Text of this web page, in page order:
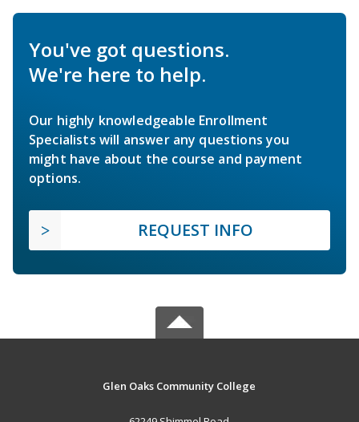
You've got questions.
We're here to help.
Our highly knowledgeable Enrollment
Specialists will answer any questions you
might have about the course and payment
options.
REQUEST INFO
Glen Oaks Community College